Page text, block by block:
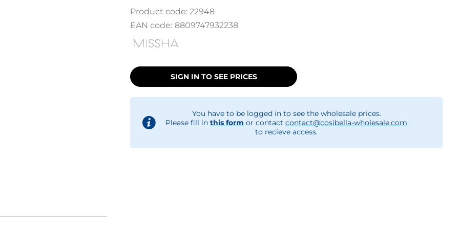
Product code: 22948
EAN code: 8809747932238
SIGN IN TO SEE PRICES
You have to be logged in to see the wholesale prices.
Please fill in this form or contact contact@cosibella-wholesale.com
to recieve access.